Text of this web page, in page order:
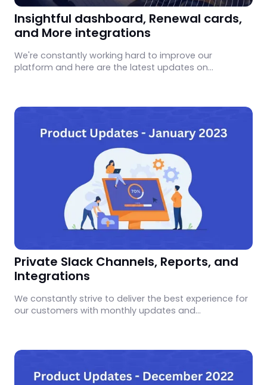
Insightful dashboard, Renewal cards,
and More integrations
We're constantly working hard to improve our
platform and here are the latest updates on
Private Slack Channels, Reports, and
Integrations
We constantly strive to deliver the best experience for
our customers with monthly updates and